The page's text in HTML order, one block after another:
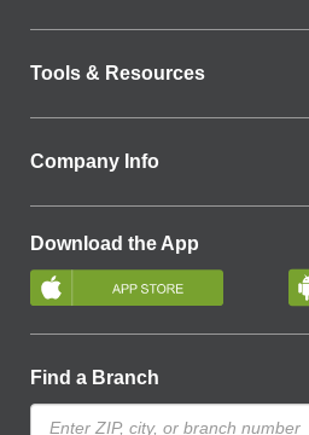
Tools & Resources
Company Info
Download the App
Find a Branch